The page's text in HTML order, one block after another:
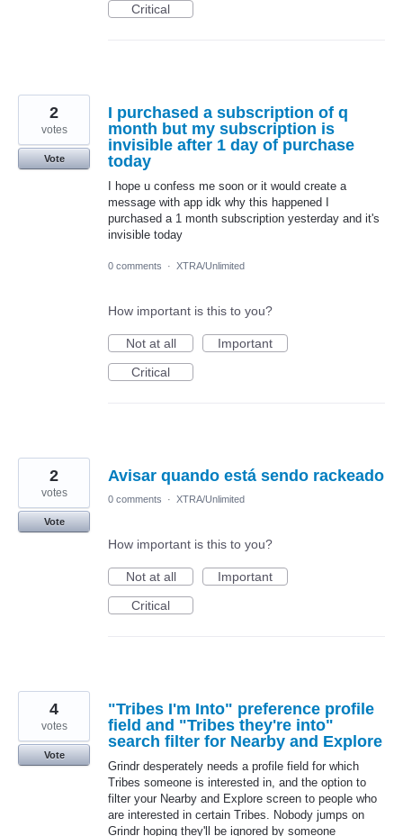
Critical
I purchased a subscription of q
month but my subscription is
invisible after 1 day of purchase
today
I hope u confess me soon or it would create a
message with app idk why this happened I
purchased a 1 month subscription yesterday and it's
invisible today
2
votes
Vote
0 comments · XTRA/Unlimited
How important is this to you?
Not at all
Important
Critical
Avisar quando está sendo rackeado
2
votes
Vote
0 comments · XTRA/Unlimited
How important is this to you?
Not at all
Important
Critical
"Tribes I'm Into" preference profile
field and "Tribes they're into"
search filter for Nearby and Explore
Grindr desperately needs a profile field for which
Tribes someone is interested in, and the option to
filter your Nearby and Explore screen to people who
are interested in certain Tribes. Nobody jumps on
Grindr hoping they'll be ignored by someone
4
votes
Vote